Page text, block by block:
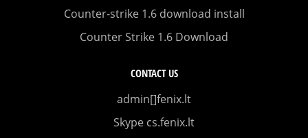
Counter-strike 1.6 download install
Counter Strike 1.6 Download
CONTACT US
admin[]fenix.lt
Skype cs.fenix.lt